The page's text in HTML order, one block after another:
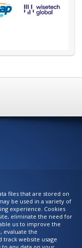
files that are stored on
be used in a variety of
experience. Cookies
eliminate the need for
us to improve the
evaluate the
track website usage